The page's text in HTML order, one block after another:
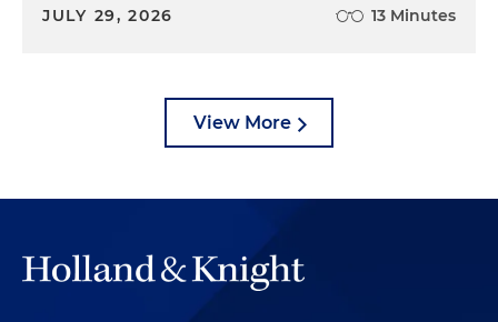
JULY 29, 2026 13 Minutes
View More